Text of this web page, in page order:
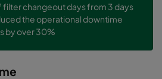
changeout days from 3 days
the operational downtime
by over 30%